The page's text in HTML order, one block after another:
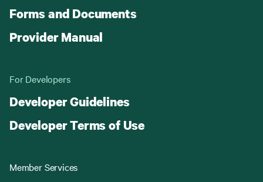
Forms and Documents
Provider Manual
For Developers
Developer Guidelines
Developer Terms of Use
Member Services